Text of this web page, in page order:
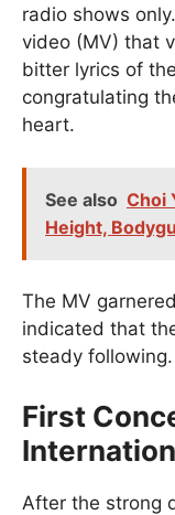
radio shows
video (MV) that
bitter lyrics of
congratulating
heart.
See also Choi
Height,
The MV
indicated that
steady following.
First
After the strong